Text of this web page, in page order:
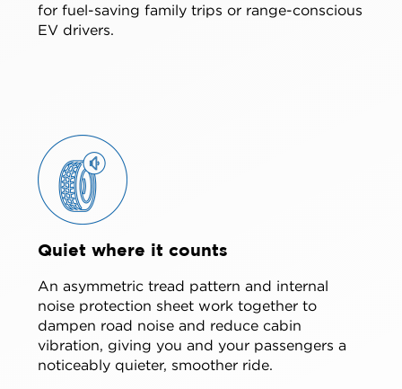
for fuel-saving family trips or range-conscious
EV drivers.
Quiet where it counts
An asymmetric tread pattern and internal
noise protection sheet work together to
dampen road noise and reduce cabin
vibration, giving you and your passengers a
noticeably quieter, smoother ride.